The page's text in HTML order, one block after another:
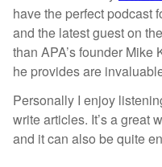
have the perfect podcast
and the latest guest on the
than APA’s founder
he provides are
Personally I enjoy
write articles. It’s a great
and it can also be quite